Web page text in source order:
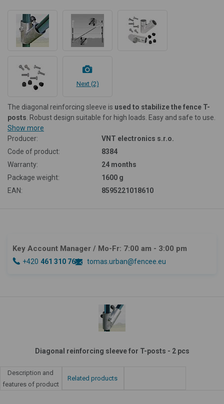
Next (2)
The diagonal reinforcing sleeve is used to stabilize the fence T-
posts . Robust design suitable for high loads. Easy and safe to use.
Show more
Producer:
VNT electronics s.r.o.
Code of product:
8384
Warranty:
24 months
Package weight:
1600 g
EAN:
8595221018610
Key Account Manager / Mo-Fr: 7:00 am - 3:00 pm
+420 461 310 764 tomas.urban@fencee.eu
Diagonal reinforcing sleeve for T-posts - 2 pcs
Description and
features of product
Related products